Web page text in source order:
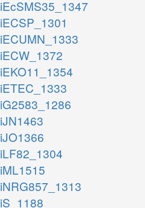
iEcSMS35_1347
iECSP_1301
iECUMN_1333
iECW_1372
iEKO11_1354
iETEC_1333
iG2583_1286
iJN1463
iJO1366
iLF82_1304
iML1515
iNRG857_1313
iS_1188